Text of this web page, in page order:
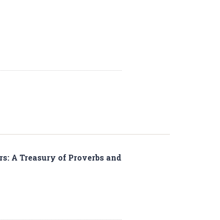
A Treasury of Proverbs and